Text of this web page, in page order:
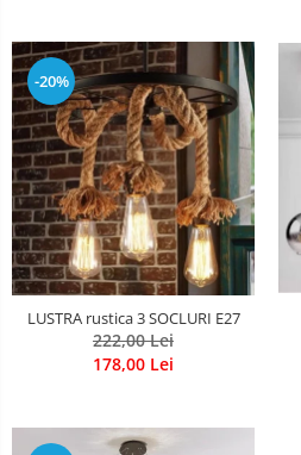
-20%
LUSTRA rustica 3 SOCLURI E27
222,00 Lei
178,00 Lei